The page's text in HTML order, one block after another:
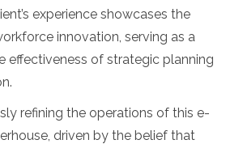
experience showcases the
innovation, serving as a
effectiveness of strategic planning
refining the operations of this e-
driven by the belief that